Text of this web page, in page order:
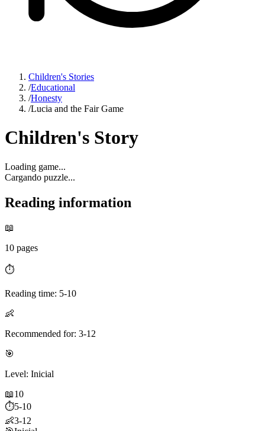
Children's Stories
/Educational
/Honesty
/Lucia and the Fair Game
Children's Story
Loading game...
Cargando puzzle...
Reading information
📖
10 pages
⏱️
Reading time: 5-10
👶
Recommended for: 3-12
🎯
Level: Inicial
📖10
⏱️5-10
👶3-12